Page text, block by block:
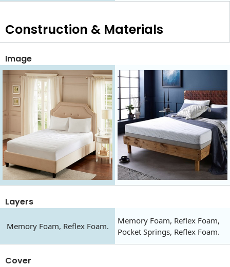
Construction & Materials
Image
Layers
Memory Foam, Reflex Foam.
Memory Foam, Reflex Foam,
Pocket Springs, Reflex Foam.
Cover